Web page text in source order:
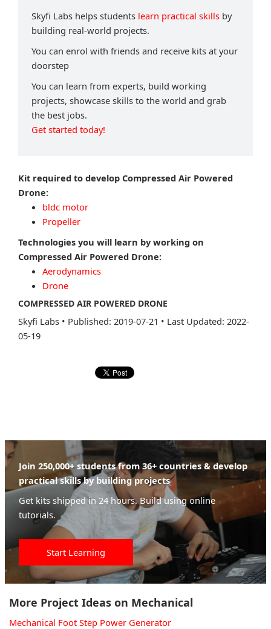
Skyfi Labs helps students learn practical skills by
building real-world projects.
You can enrol with friends and receive kits at your
doorstep
You can learn from experts, build working
projects, showcase skills to the world and grab
the best jobs.
Get started today!
Kit required to develop Compressed Air Powered
Drone:
bldc motor
Propeller
Technologies you will learn by working on
Compressed Air Powered Drone:
Aerodynamics
Drone
COMPRESSED AIR POWERED DRONE
Skyfi Labs • Published: 2019-07-21 • Last Updated: 2022-
05-19
Join 250,000+ students from 36+ countries & develop
practical skills by building projects
Get kits shipped in 24 hours. Build using online
tutorials.
Start Learning
More Project Ideas on Mechanical
Mechanical Foot Step Power Generator